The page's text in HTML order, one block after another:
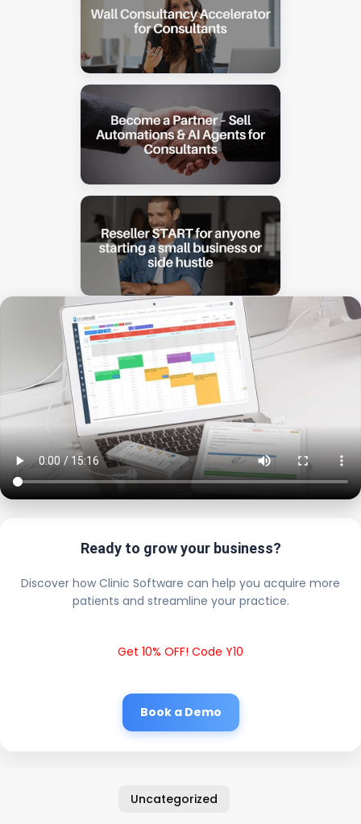
Ready to grow your business?
Discover how Clinic Software can help you acquire more
patients and streamline your practice.
Get 10% OFF! Code Y10
Book a Demo
Uncategorized